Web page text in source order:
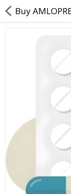
Returns & Refunds
Policy & Services
Health Resources
Health Products